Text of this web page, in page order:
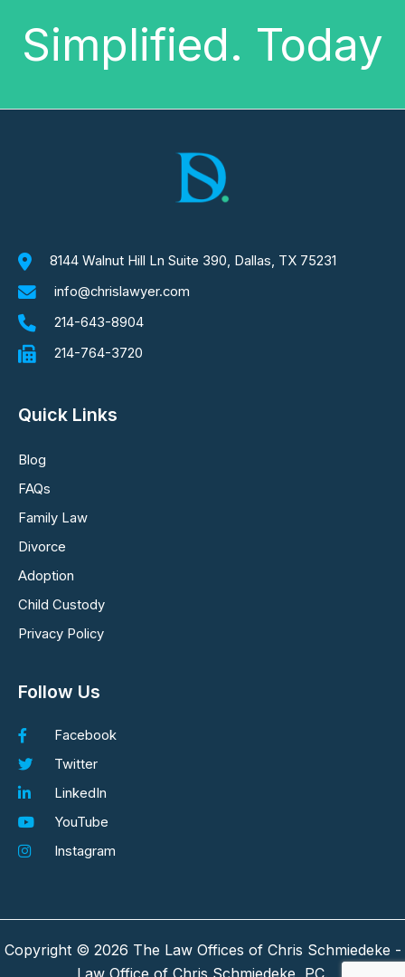
Simplified. Today
8144 Walnut Hill Ln Suite 390, Dallas, TX 75231
info@chrislawyer.com
214-643-8904
214-764-3720
Quick Links
Blog
FAQs
Family Law
Divorce
Adoption
Child Custody
Privacy Policy
Follow Us
Facebook
Twitter
LinkedIn
YouTube
Instagram
Copyright © 2026 The Law Offices of Chris Schmiedeke -